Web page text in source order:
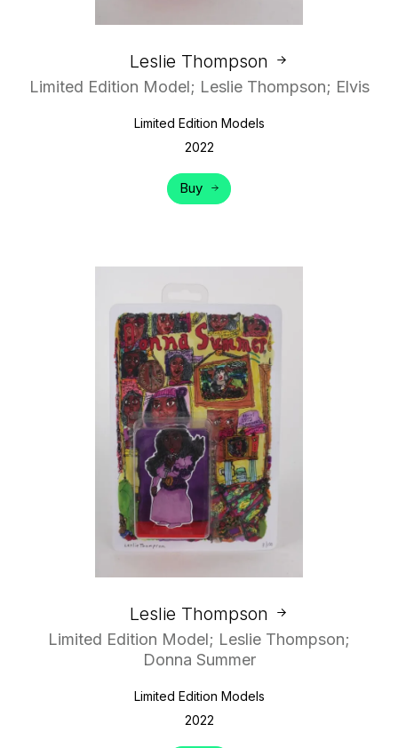
Leslie Thompson
Limited Edition Model; Leslie Thompson; Elvis
Limited Edition Models
2022
Buy
Leslie Thompson
Limited Edition Model; Leslie Thompson;
Donna Summer
Limited Edition Models
2022